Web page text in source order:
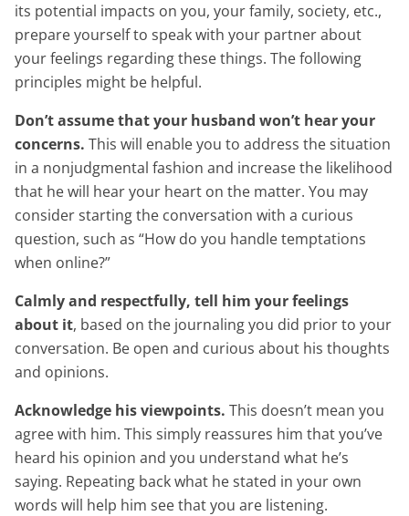
its potential impacts on you, your family, society, etc.,
prepare yourself to speak with your partner about
your feelings regarding these things. The following
principles might be helpful.
Don’t assume that your husband won’t hear your
concerns. This will enable you to address the situation
in a nonjudgmental fashion and increase the likelihood
that he will hear your heart on the matter. You may
consider starting the conversation with a curious
question, such as “How do you handle temptations
when online?”
Calmly and respectfully, tell him your feelings
about it, based on the journaling you did prior to your
conversation. Be open and curious about his thoughts
and opinions.
Acknowledge his viewpoints. This doesn’t mean you
agree with him. This simply reassures him that you’ve
heard his opinion and you understand what he’s
saying. Repeating back what he stated in your own
words will help him see that you are listening.